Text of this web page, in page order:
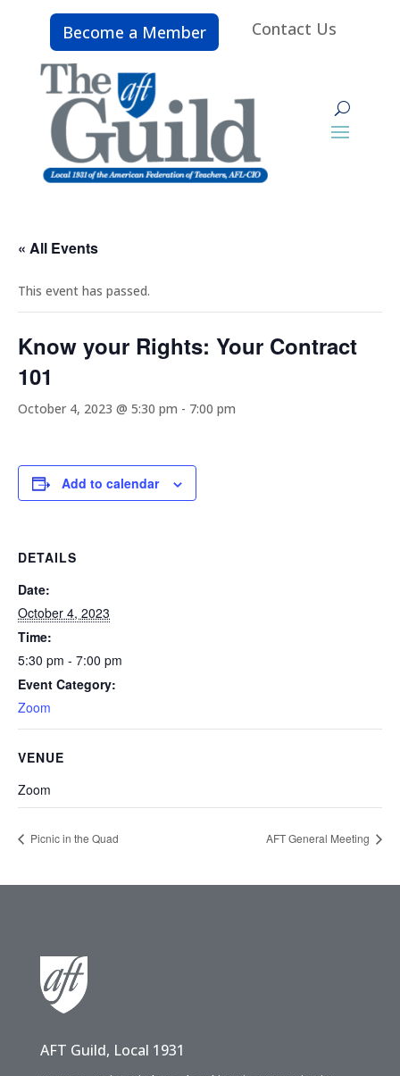
Become a Member Contact Us
« All Events
This event has passed.
Know your Rights: Your Contract
101
October 4, 2023 @ 5:30 pm - 7:00 pm
Add to calendar
DETAILS
Date:
October 4, 2023
Time:
5:30 pm - 7:00 pm
Event Category:
Zoom
VENUE
Zoom
Picnic in the Quad AFT General Meeting
AFT Guild, Local 1931